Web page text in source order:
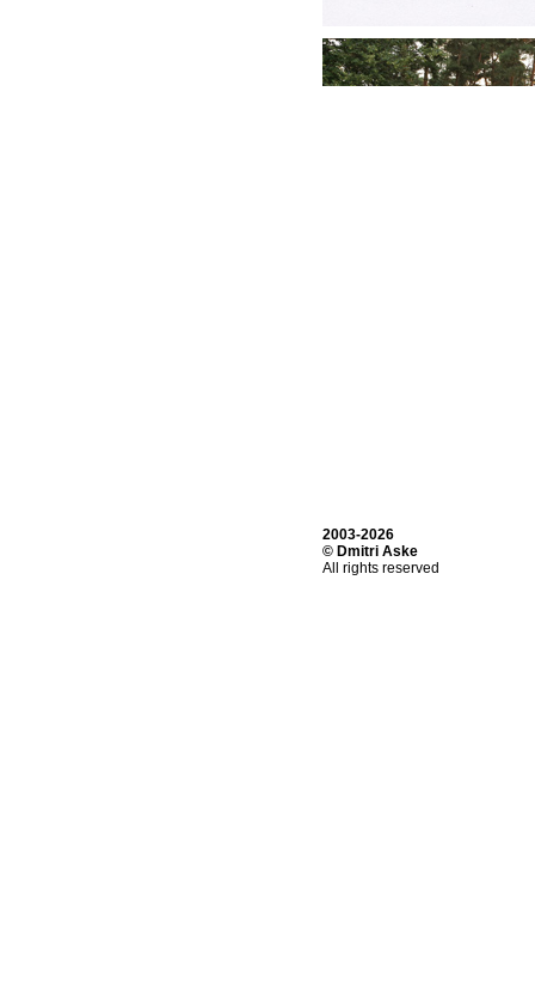
2003-2026
© Dmitri Aske
All rights reserved